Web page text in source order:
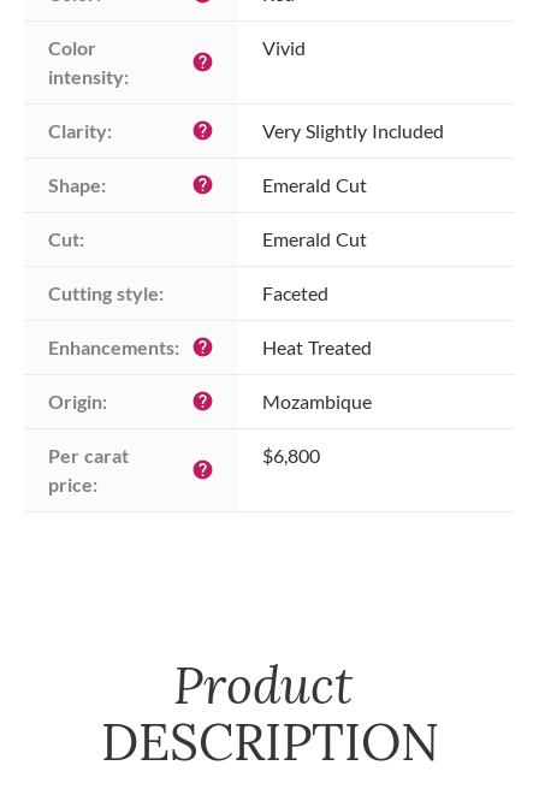
Color
intensity:
help
Vivid
Clarity: help Very Slightly Included
Shape: help Emerald Cut
Cut: Emerald Cut
Cutting style: Faceted
Enhancements: help Heat Treated
Origin: help Mozambique
Per carat
price:
help
$6,800
Product
DESCRIPTION